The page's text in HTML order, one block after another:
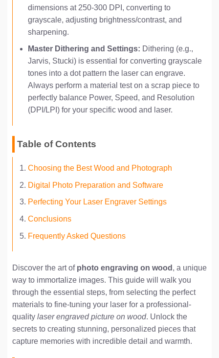
dimensions at 250-300 DPI, converting to
grayscale, adjusting brightness/contrast, and
sharpening.
Master Dithering and Settings: Dithering (e.g.,
Jarvis, Stucki) is essential for converting grayscale
tones into a dot pattern the laser can engrave.
Always perform a material test on a scrap piece to
perfectly balance Power, Speed, and Resolution
(DPI/LPI) for your specific wood and laser.
Table of Contents
Choosing the Best Wood and Photograph
Digital Photo Preparation and Software
Perfecting Your Laser Engraver Settings
Conclusions
Frequently Asked Questions
Discover the art of photo engraving on wood , a unique
way to immortalize images. This guide will walk you
through the essential steps, from selecting the perfect
materials to fine-tuning your laser for a professional-
quality laser engraved picture on wood. Unlock the
secrets to creating stunning, personalized pieces that
capture memories with incredible detail and warmth.